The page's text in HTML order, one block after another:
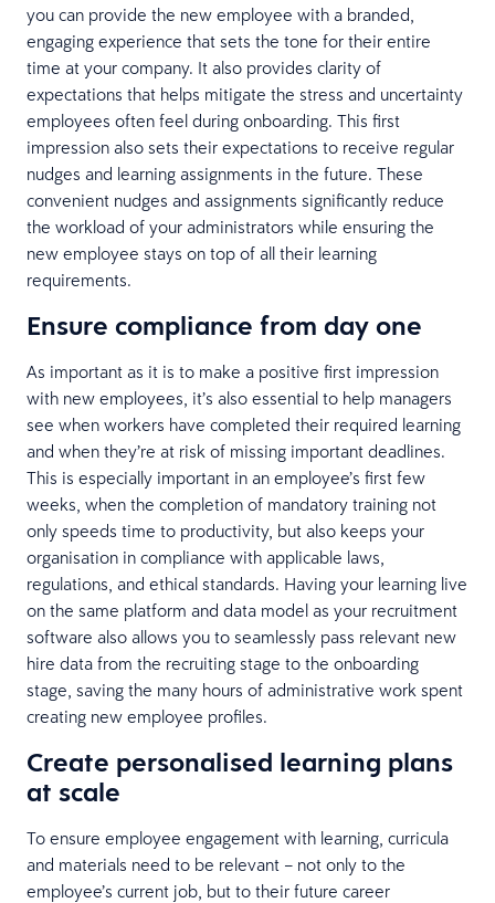
you can provide the new employee with a branded,
engaging experience that sets the tone for their entire
time at your company. It also provides clarity of
expectations that helps mitigate the stress and uncertainty
employees often feel during onboarding. This first
impression also sets their expectations to receive regular
nudges and learning assignments in the future. These
convenient nudges and assignments significantly reduce
the workload of your administrators while ensuring the
new employee stays on top of all their learning
requirements.
Ensure compliance from day one
As important as it is to make a positive first impression
with new employees, it’s also essential to help managers
see when workers have completed their required learning
and when they’re at risk of missing important deadlines.
This is especially important in an employee’s first few
weeks, when the completion of mandatory training not
only speeds time to productivity, but also keeps your
organisation in compliance with applicable laws,
regulations, and ethical standards. Having your learning live
on the same platform and data model as your recruitment
software also allows you to seamlessly pass relevant new
hire data from the recruiting stage to the onboarding
stage, saving the many hours of administrative work spent
creating new employee profiles.
Create personalised learning plans
at scale
To ensure employee engagement with learning, curricula
and materials need to be relevant – not only to the
employee’s current job, but to their future career